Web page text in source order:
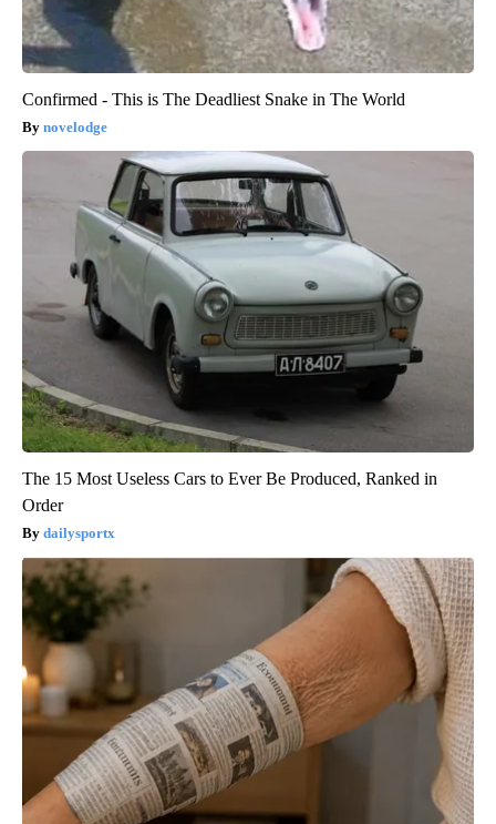
Confirmed - This is The Deadliest Snake in The World
novelodge
The 15 Most Useless Cars to Ever Be Produced, Ranked in
Order
dailysportx